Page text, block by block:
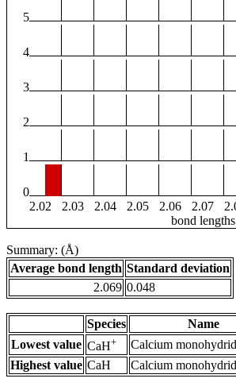
5
4
3
2
1
0
2.02
2.03 2.04 2.05 2.06 2.07
bond
Summary: (Å)
Average bond length Standard deviation
2.069 0.048
Species Name
Lowest value CaH+ Calcium
Highest value CaH Calcium